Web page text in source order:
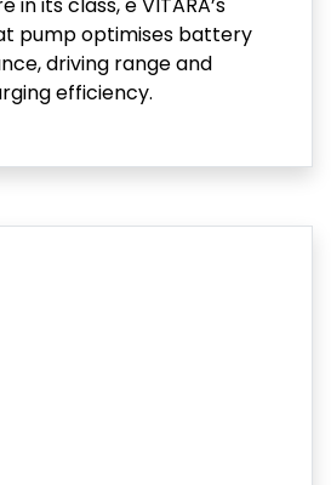
in its class, e VITARA’s
pump optimises battery
driving range and
efficiency.